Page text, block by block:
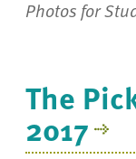
Photos for
The
2017